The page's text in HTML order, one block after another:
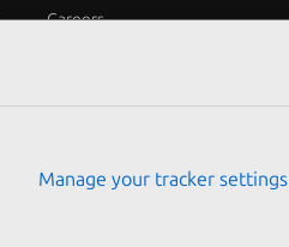
Careers
Manage your tracker settings